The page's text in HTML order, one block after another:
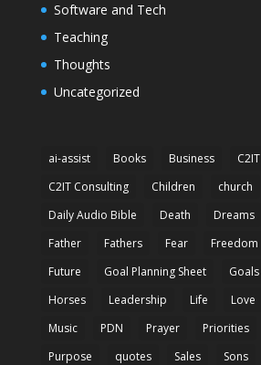
Software and Tech
Teaching
Thoughts
Uncategorized
ai-assist Books Business
C2IT
C2IT Consulting
Children church
Daily Audio Bible
Death Dreams
Father
Fathers Fear Freedom
Future
Goal Planning Sheet Goals
Horses
Leadership Life Love
Music
PDN Prayer Priorities
Purpose
quotes Sales Sons